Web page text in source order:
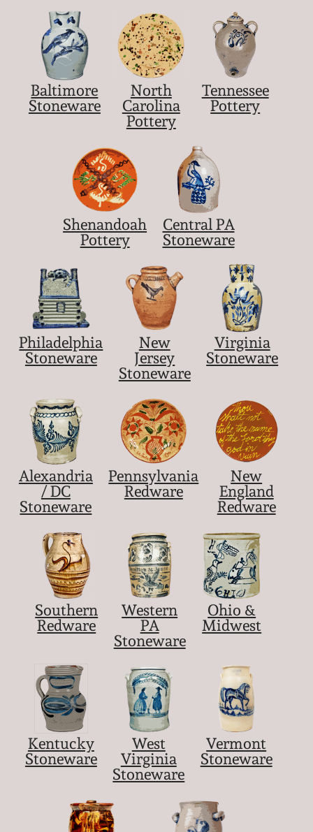
Baltimore
Stoneware
North
Carolina
Pottery
Tennessee
Pottery
Shenandoah
Pottery
Central PA
Stoneware
Philadelphia
Stoneware
New
Jersey
Stoneware
Virginia
Stoneware
Alexandria
/ DC
Stoneware
Pennsylvania
Redware
New
England
Redware
Southern
Redware
Western
PA
Stoneware
Ohio &
Midwest
Kentucky
Stoneware
West
Virginia
Stoneware
Vermont
Stoneware